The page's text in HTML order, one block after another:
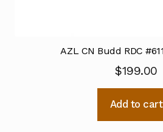
AZL CN Budd RDC
$199.00
Add to cart